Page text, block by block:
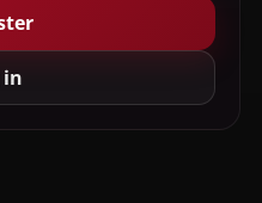
in